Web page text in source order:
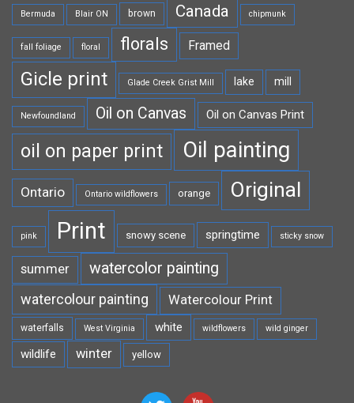
Bermuda Blair ON brown Canada chipmunk
fall foliage floral florals Framed
Gicle print Glade Creek Grist Mill lake mill
Newfoundland Oil on Canvas Oil on Canvas Print
oil on paper print Oil painting
Ontario Ontario wildflowers orange Original
pink Print snowy scene springtime sticky snow
summer watercolor painting
watercolour painting Watercolour Print
waterfalls West Virginia white wildflowers wild ginger
wildlife winter yellow